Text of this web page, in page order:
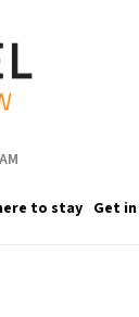
to stay Get